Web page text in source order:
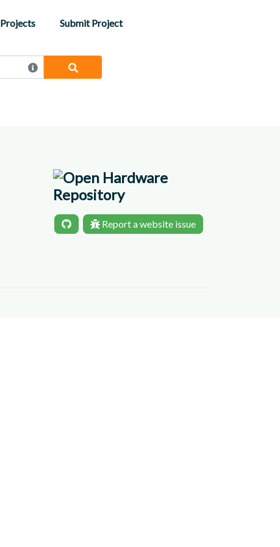
Projects Submit Project
Report a website issue